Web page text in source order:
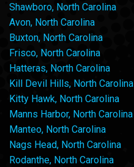
Shawboro, North Carolina
Avon, North Carolina
Buxton, North Carolina
Frisco, North Carolina
Hatteras, North Carolina
Kill Devil Hills, North Carolina
Kitty Hawk, North Carolina
Manns Harbor, North Carolina
Manteo, North Carolina
Nags Head, North Carolina
Rodanthe, North Carolina